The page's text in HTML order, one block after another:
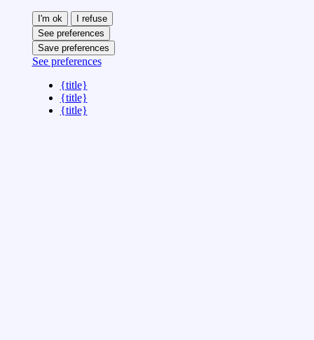
I'm ok
I refuse
See preferences
Save preferences
See preferences
{title}
{title}
{title}